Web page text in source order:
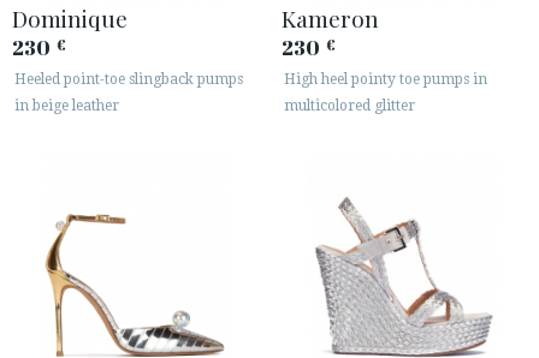
Dominique
230 €
Heeled point-toe slingback pumps
in beige leather
Kameron
230 €
High heel pointy toe pumps in
multicolored glitter